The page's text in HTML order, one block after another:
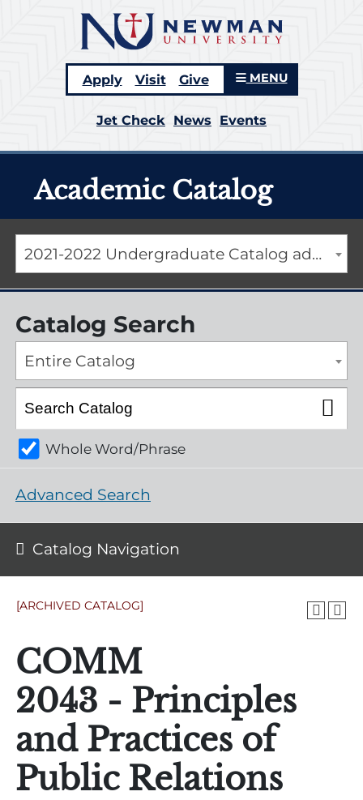
Apply Visit Give MENU
Jet Check News Events
Academic Catalog
2021-2022 Undergraduate Catalog addendum [ARCHIVED CATALOG]
[ARCHIVED CATALOG]
COMM
2043 - Principles
and Practices of
Public Relations
Catalog Search
Entire Catalog
Whole Word/Phrase
Advanced Search
Catalog Navigation